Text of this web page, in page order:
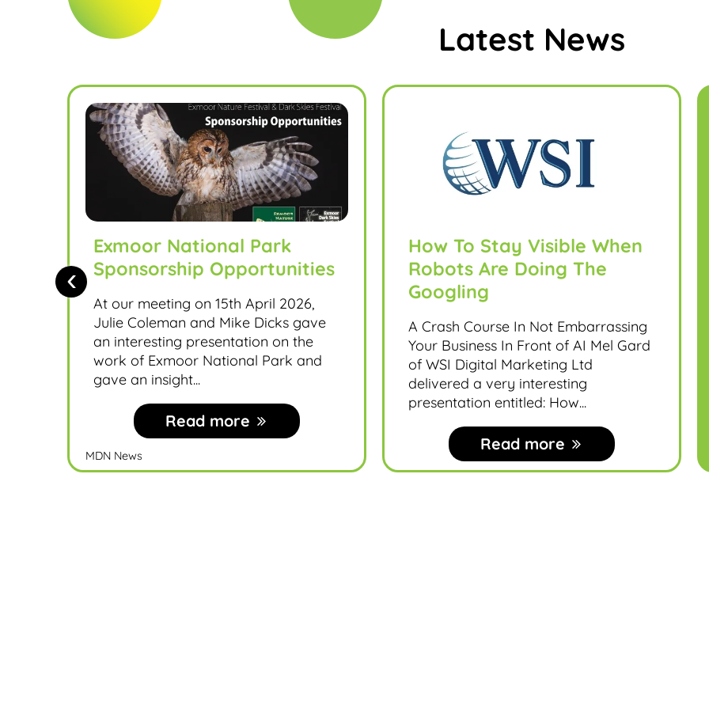
Latest News
Exmoor National Park
Sponsorship Opportunities
At our meeting on 15th April 2026,
Julie Coleman and Mike Dicks gave
an interesting presentation on the
work of Exmoor National Park and
gave an insight...
Read more
MDN News
How To Stay Visible When
Robots Are Doing The
Googling
A Crash Course In Not Embarrassing
Your Business In Front of AI Mel Gard
of WSI Digital Marketing Ltd
delivered a very interesting
presentation entitled: How...
Read more
‹